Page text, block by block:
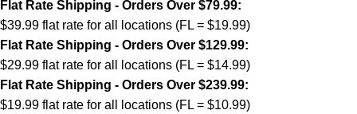
Flat Rate Shipping - Orders Over $79.99:
$39.99 flat rate for all locations (FL = $19.99)
Flat Rate Shipping - Orders Over $129.99:
$29.99 flat rate for all locations (FL = $14.99)
Flat Rate Shipping - Orders Over $239.99:
$19.99 flat rate for all locations (FL = $10.99)